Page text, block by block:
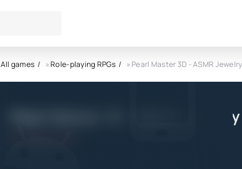
All games »Role-playing RPGs » Pearl Master 3D - ASMR Jewelry
Pearl Master 3D - ASMR